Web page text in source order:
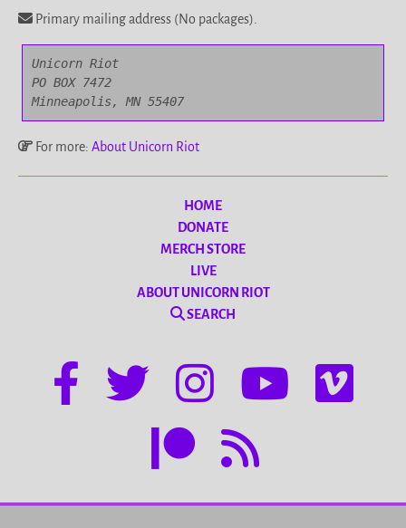
Primary mailing address (No packages).
Unicorn Riot
PO BOX 7472
Minneapolis, MN 55407
For more: About Unicorn Riot
HOME
DONATE
MERCH STORE
LIVE
ABOUT UNICORN RIOT
SEARCH